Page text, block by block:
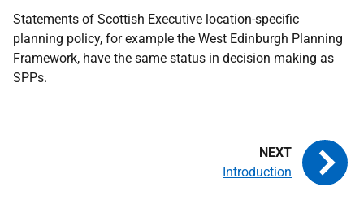
Statements of Scottish Executive location-specific
planning policy, for example the West Edinburgh Planning
Framework, have the same status in decision making as
SPPs.
Introduction